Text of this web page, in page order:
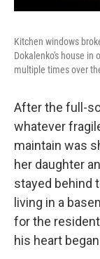
Kitchen windows
Dokalenko's house in
multiple times over
After the full-
whatever
maintain was
her daughter
stayed behind
living in a
for the
his heart